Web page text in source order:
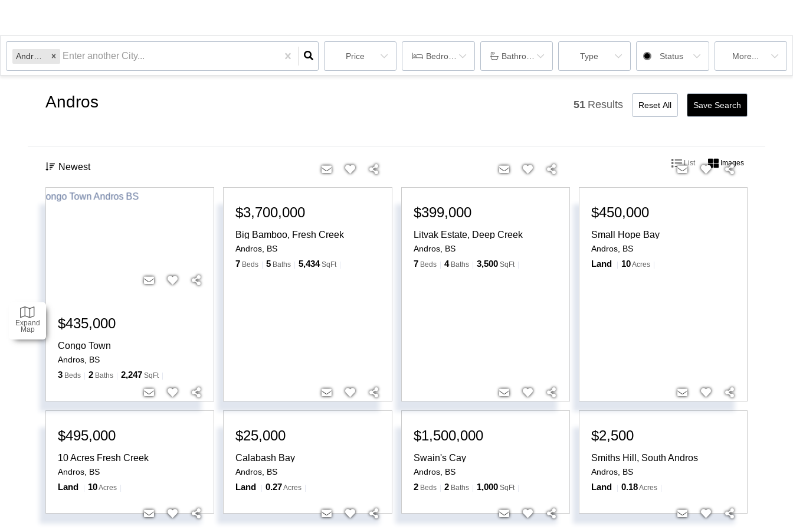
Price Bedrooms Bathrooms Type Status More...
Expand
Map
Andros 51 Results Reset All Save Search
Newest List Images
$435,000
Andros BS
Congo Town
3 Beds 2 Baths 2,247 SqFt
$3,700,000
Andros BS
Big Bamboo, Fresh Creek
7 Beds 5 Baths 5,434 SqFt
$399,000
Andros, BS
Litvak Estate, Deep Creek
7 Beds 4 Baths 3,500 SqFt
$450,000
Andros, BS
Small Hope Bay
Land 10Acres
$495,000
Andros BS
10 Acres Fresh Creek
Land 10Acres
$25,000
Andros BS
Calabash Bay
Land 0.27Acres
$1,500,000
Andros, BS
Swain's Cay
2 Beds 2 Baths 1,000 SqFt
$2,500
Andros, BS
Smiths Hill, South Andros
Land 0.18Acres